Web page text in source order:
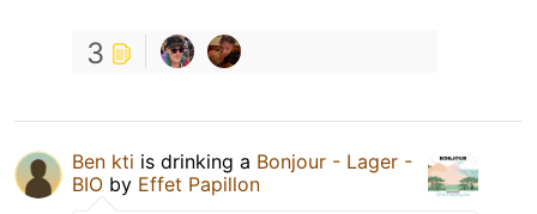
3
Ben kti is drinking a Bonjour - Lager -
BIO by Effet Papillon